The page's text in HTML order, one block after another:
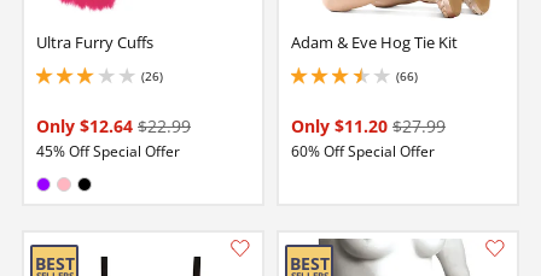
Ultra Furry Cuffs
(26)
3 stars out of 5
Only $12.64 $22.99
45% Off Special Offer
Available in:
Adam & Eve Hog Tie Kit
(66)
3.5999999046325684 stars out of 5
Only $11.20 $27.99
60% Off Special Offer